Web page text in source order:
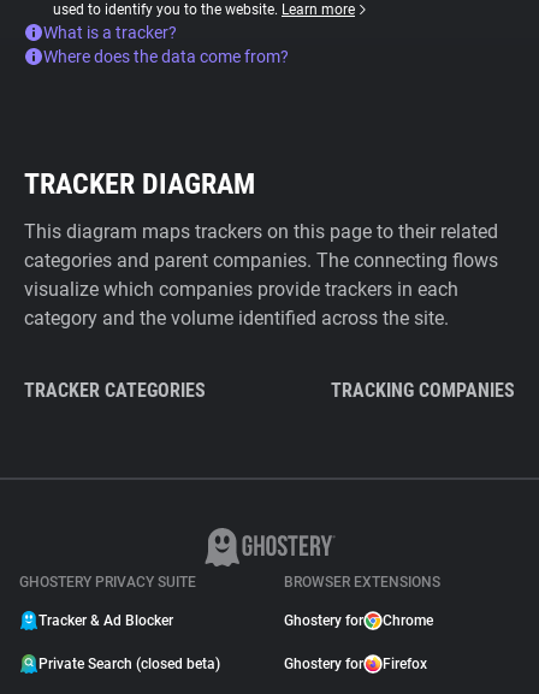
used to identify you to the website. Learn more
What is a tracker?
Where does the data come from?
TRACKER DIAGRAM
This diagram maps trackers on this page to their related
categories and parent companies. The connecting flows
visualize which companies provide trackers in each
category and the volume identified across the site.
TRACKER CATEGORIES TRACKING COMPANIES
GHOSTERY PRIVACY SUITE
Tracker & Ad Blocker
Private Search (closed beta)
BROWSER EXTENSIONS
Ghostery for Chrome
Ghostery for Firefox